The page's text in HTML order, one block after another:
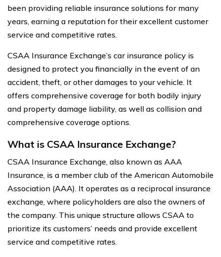
been providing reliable insurance solutions for many
years, earning a reputation for their excellent customer
service and competitive rates.
CSAA Insurance Exchange’s car insurance policy is
designed to protect you financially in the event of an
accident, theft, or other damages to your vehicle. It
offers comprehensive coverage for both bodily injury
and property damage liability, as well as collision and
comprehensive coverage options.
What is CSAA Insurance Exchange?
CSAA Insurance Exchange, also known as AAA
Insurance, is a member club of the American Automobile
Association (AAA). It operates as a reciprocal insurance
exchange, where policyholders are also the owners of
the company. This unique structure allows CSAA to
prioritize its customers’ needs and provide excellent
service and competitive rates.